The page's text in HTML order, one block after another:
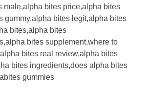
male,alpha bites price,alpha bites
gummy,alpha bites legit,alpha bites
bites,alpha bites
bites supplement,where to
bites real review,alpha bites
bites ingredients,does alpha bites
gummies